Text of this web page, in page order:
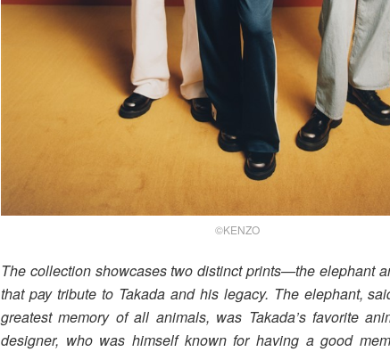
©KENZO
The collection showcases two distinct prints—the elephant
that pay tribute to Takada and his legacy. The elephant,
greatest memory of all animals, was Takada’s favorite
designer, who was himself known for having a good